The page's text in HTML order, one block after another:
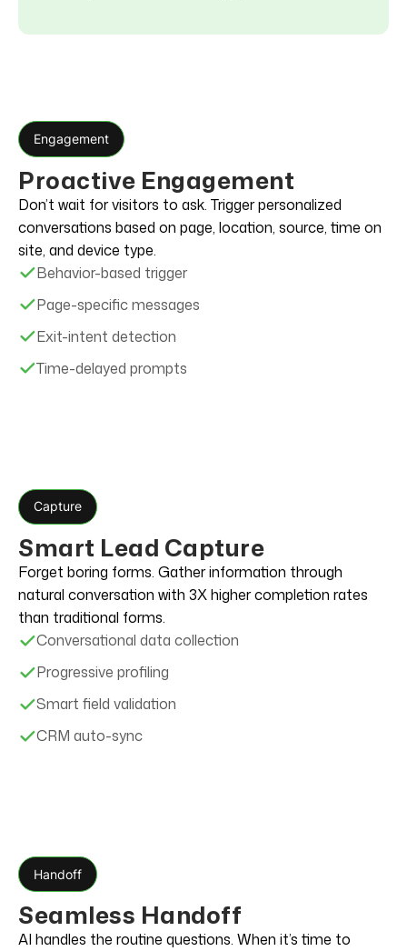
Engagement
Proactive Engagement
Don’t wait for visitors to ask. Trigger personalized
conversations based on page, location, source, time on
site, and device type.
Behavior-based trigger
Page-specific messages
Exit-intent detection
Time-delayed prompts
Capture
Smart Lead Capture
Forget boring forms. Gather information through
natural conversation with 3X higher completion rates
than traditional forms.
Conversational data collection
Progressive profiling
Smart field validation
CRM auto-sync
Handoff
Seamless Handoff
AI handles the routine questions. When it’s time to